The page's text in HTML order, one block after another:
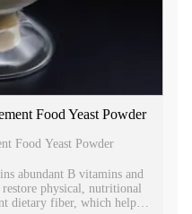
Food Yeast Powder
Food Yeast Powder
abundant B vitamins and
physical, nutritional
dietary fiber, which helps